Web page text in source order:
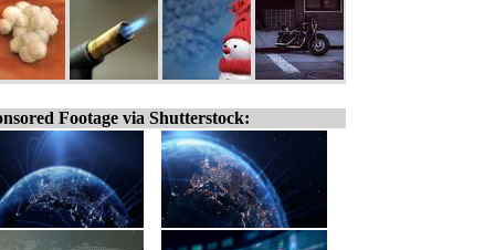
Footage via Shutterstock: